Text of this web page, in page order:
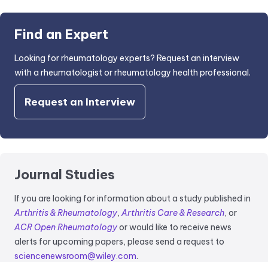
Find an Expert
Looking for rheumatology experts? Request an interview
with a rheumatologist or rheumatology health professional.
Request an Interview
Journal Studies
If you are looking for information about a study published in
Arthritis & Rheumatology, Arthritis Care & Research, or
ACR Open Rheumatologyor would like to receive news
alerts for upcoming papers, please send a request to
sciencenewsroom@wiley.com.